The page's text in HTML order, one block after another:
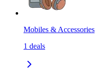
Mobiles & Accessories
1 deals